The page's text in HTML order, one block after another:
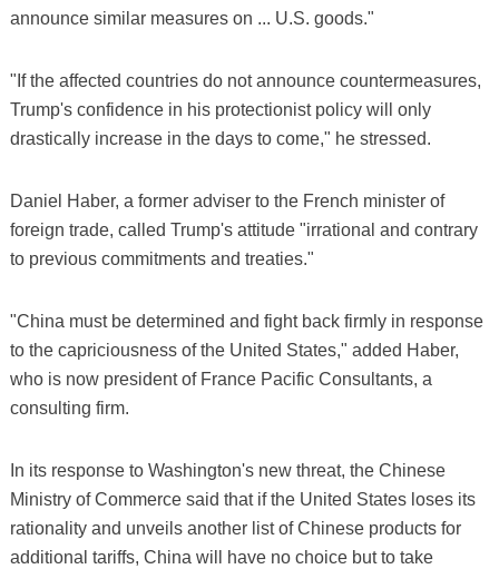
announce similar measures on ... U.S. goods."
"If the affected countries do not announce countermeasures,
Trump's confidence in his protectionist policy will only
drastically increase in the days to come," he stressed.
Daniel Haber, a former adviser to the French minister of
foreign trade, called Trump's attitude "irrational and contrary
to previous commitments and treaties."
"China must be determined and fight back firmly in response
to the capriciousness of the United States," added Haber,
who is now president of France Pacific Consultants, a
consulting firm.
In its response to Washington's new threat, the Chinese
Ministry of Commerce said that if the United States loses its
rationality and unveils another list of Chinese products for
additional tariffs, China will have no choice but to take